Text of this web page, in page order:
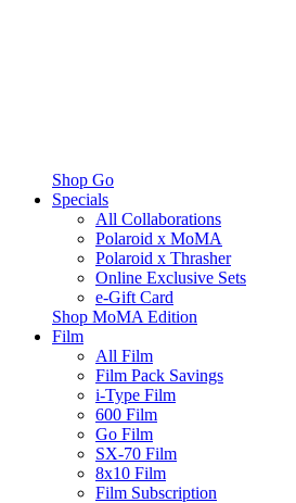
Shop Go
Specials
All Collaborations
Polaroid x MoMA
Polaroid x Thrasher
Online Exclusive Sets
e-Gift Card
Shop MoMA Edition
Film
All Film
Film Pack Savings
i-Type Film
600 Film
Go Film
SX-70 Film
8x10 Film
Film Subscription